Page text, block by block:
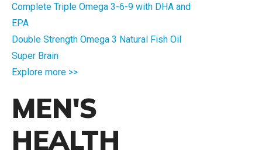
Complete Triple Omega 3-6-9 with DHA and
EPA
Double Strength Omega 3 Natural Fish Oil
Super Brain
Explore more >>
MEN'S
HEALTH